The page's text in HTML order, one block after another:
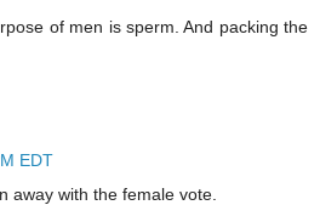
of men is sperm. And packing the
EDT
away with the female vote.